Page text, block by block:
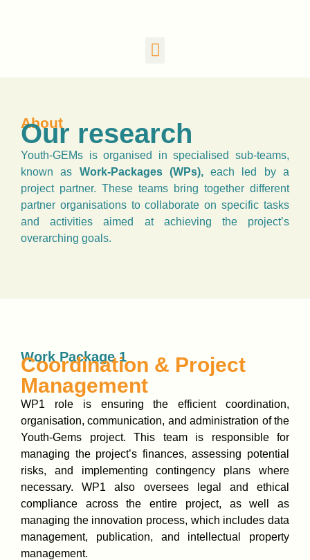
About
Our research
Youth-GEMs is organised in specialised sub-teams,
known as Work-Packages (WPs),each led by a
project partner. These teams bring together different
partner organisations to collaborate on specific tasks
and activities aimed at achieving the project’s
overarching goals.
Work Package 1
Coordination & Project
Management
WP1 role is ensuring the efficient coordination,
organisation, communication, and administration of the
Youth-Gems project. This team is responsible for
managing the project’s finances, assessing potential
risks, and implementing contingency plans where
necessary. WP1 also oversees legal and ethical
compliance across the entire project, as well as
managing the innovation process, which includes data
management, publication, and intellectual property
management.